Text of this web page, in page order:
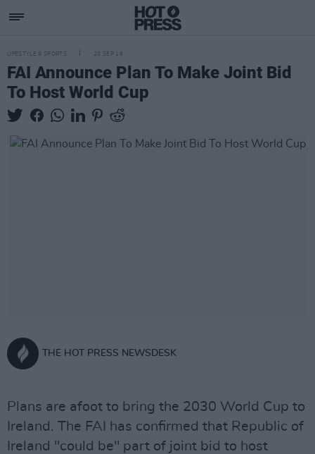
LIFESTYLE & SPORTS 20 SEP 18
FAI Announce Plan To Make Joint Bid
To Host World Cup
THE HOT PRESS NEWSDESK
Plans are afoot to bring the 2030 World Cup to
Ireland. The FAI has confirmed that Republic of
Ireland "could be" part of joint bid to host